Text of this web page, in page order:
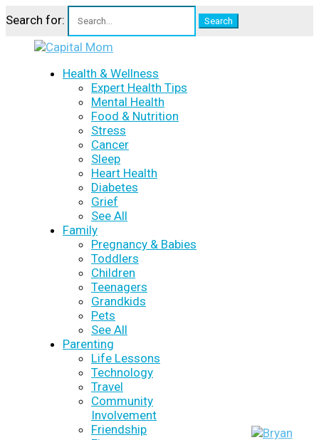
Search for:
Health & Wellness
Expert Health Tips
Mental Health
Food & Nutrition
Stress
Cancer
Sleep
Heart Health
Diabetes
Grief
See All
Family
Pregnancy & Babies
Toddlers
Children
Teenagers
Grandkids
Pets
See All
Parenting
Life Lessons
Technology
Travel
Community
Involvement
Friendship